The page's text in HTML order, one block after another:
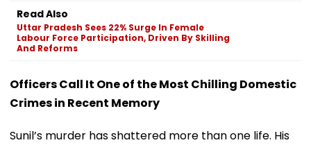
Read Also
Uttar Pradesh Sees 22% Surge In Female
Labour Force Participation, Driven By Skilling
And Reforms
Officers Call It One of the Most Chilling Domestic
Crimes in Recent Memory
Sunil’s murder has shattered more than one life. His